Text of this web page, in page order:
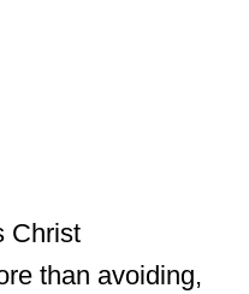
Christ
than avoiding,